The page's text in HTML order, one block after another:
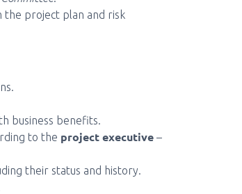
the project plan and risk
business benefits.
to the project executive –
their status and history.